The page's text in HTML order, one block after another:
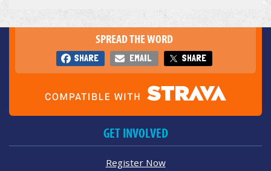
SPREAD THE WORD
SHARE EMAIL SHARE
GET INVOLVED
Register Now